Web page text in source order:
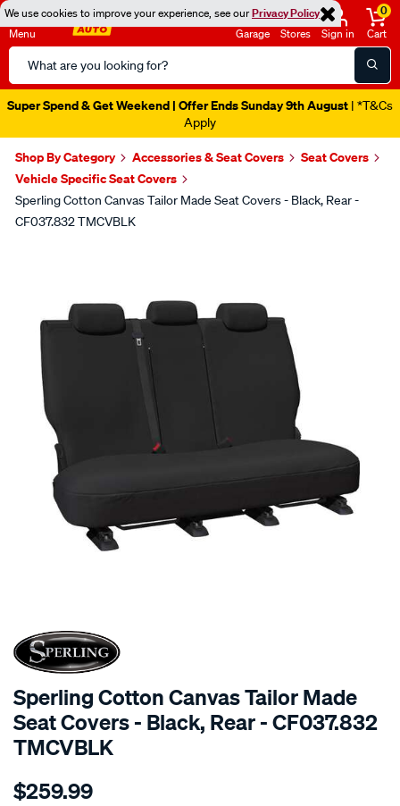
We use cookies to improve your experience, see ourPrivacy Policy
Menu
Search
Catalog
Garage Stores Sign in
0
Cart
Super Spend & Get Weekend | Offer Ends Sunday 9th August | *T&Cs
Apply
Shop By Category Accessories & Seat Covers
Seat Covers
Vehicle Specific Seat Covers
Sperling Cotton Canvas Tailor Made Seat Covers - Black, Rear -
CF037.832 TMCVBLK
SPECIAL ORDER
Sperling Cotton Canvas Tailor Made
Seat Covers - Black, Rear - CF037.832
TMCVBLK
Details
tm-
$259.99